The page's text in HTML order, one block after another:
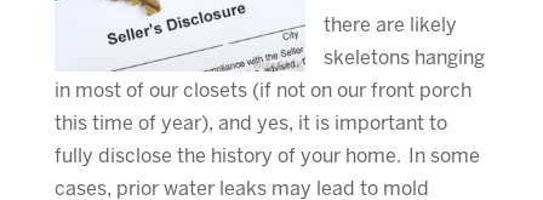
there are likely
skeletons hanging
in most of our closets (if not on our front porch
this time of year), and yes, it is important to
fully disclose the history of your home. In some
cases, prior water leaks may lead to mold